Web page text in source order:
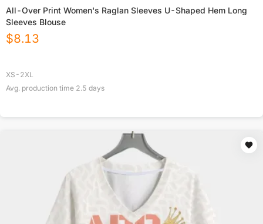
All-Over Print Women's Raglan Sleeves U-Shaped Hem Long
Sleeves Blouse
$8.13
XS-2XL
Avg. production time 2.5 days